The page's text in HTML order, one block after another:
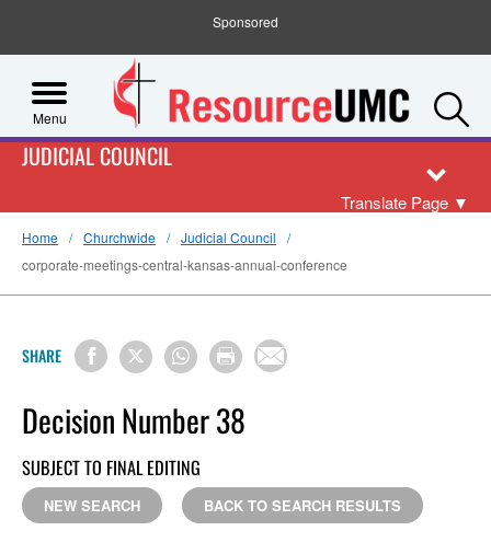
Sponsored
Menu
JUDICIAL COUNCIL
Translate Page ▼
Home Churchwide
Judicial Council
corporate-meetings-central-kansas-annual-conference
SHARE
Decision Number 38
SUBJECT TO FINAL EDITING
NEW SEARCH BACK TO SEARCH RESULTS